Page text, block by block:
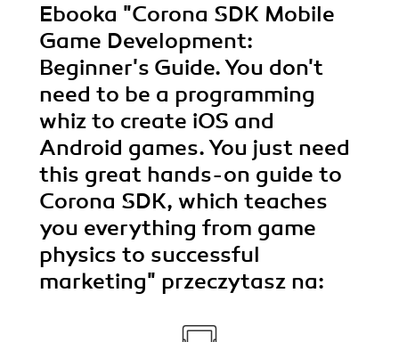
Ebooka "Corona SDK Mobile
Game Development:
Beginner's Guide. You don't
need to be a programming
whiz to create iOS and
Android games. You just need
this great hands-on guide to
Corona SDK, which teaches
you everything from game
physics to successful
marketing" przeczytasz na: